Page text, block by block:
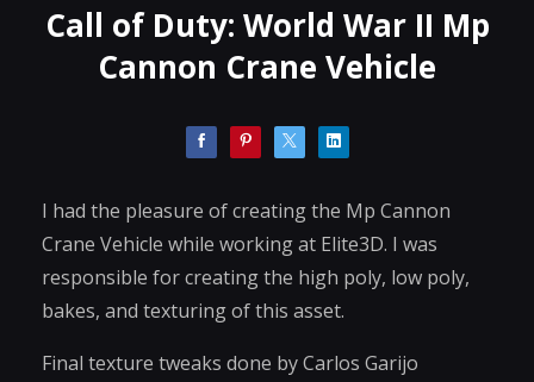
Call of Duty: World War II Mp
Cannon Crane Vehicle
I had the pleasure of creating the Mp Cannon
Crane Vehicle while working at Elite3D. I was
responsible for creating the high poly, low poly,
bakes, and texturing of this asset.
Final texture tweaks done by Carlos Garijo